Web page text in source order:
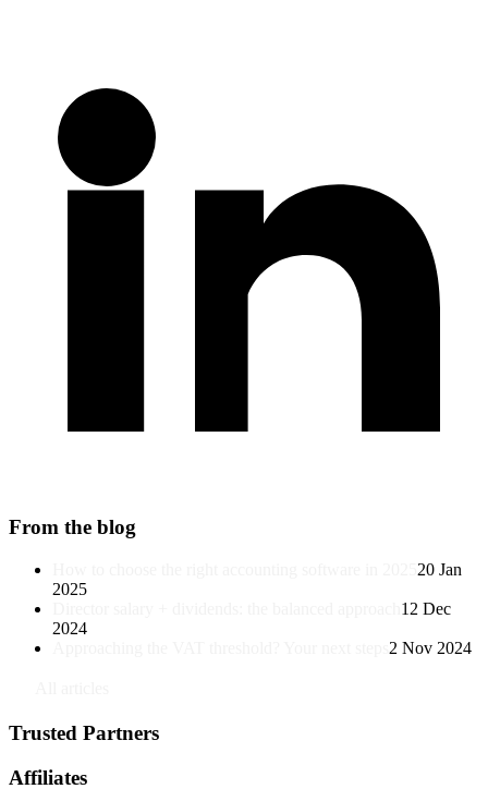
From the blog
20 Jan
2025
12 Dec
2024
2 Nov 2024
Trusted Partners
Affiliates